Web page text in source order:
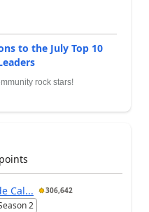
to the July Top 10
rock stars!
Cal... 306,642
2